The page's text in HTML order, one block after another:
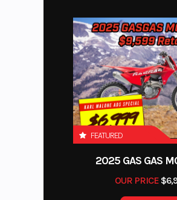
FEATURED
2025 GAS GAS
OUR PRICE